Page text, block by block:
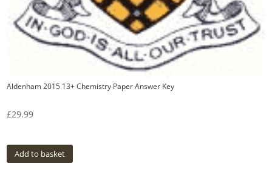
Aldenham 2015 13+ Chemistry Paper Answer Key
£29.99
Add to basket